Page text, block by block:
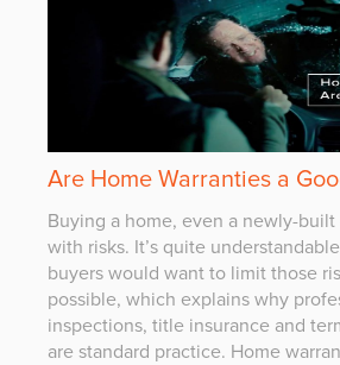
Are Home Warranties a
Buying a home, even a newly-
with risks. It’s quite
buyers would want to limit those
possible, which explains why
inspections, title insurance and
are standard practice. Home